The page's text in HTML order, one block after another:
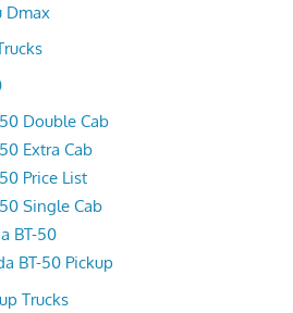
Dmax
Double Cab
Extra Cab
Price List
Single Cab
BT-50
BT-50 Pickup
Trucks